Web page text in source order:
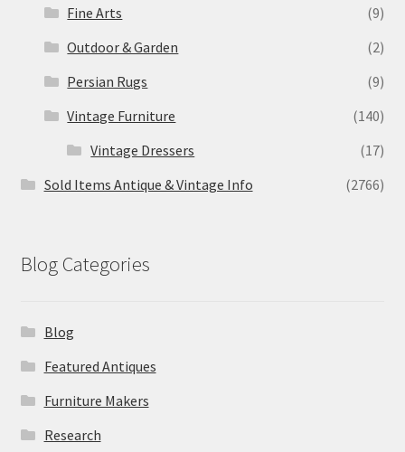
Fine Arts
(9)
Outdoor & Garden
(2)
Persian Rugs
(9)
Vintage Furniture
(140)
Vintage Dressers
(17)
Sold Items Antique & Vintage Info
(2766)
Blog Categories
Blog
Featured Antiques
Furniture Makers
Research